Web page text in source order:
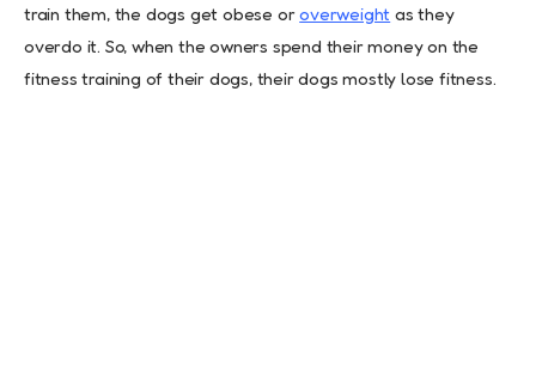
train them, the dogs get obese oroverweight as they
overdo it. So, when the owners spend their money on the
fitness training of their dogs, their dogs mostly lose fitness.